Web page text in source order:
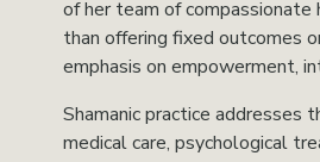
of her team of compassionate
than offering fixed outcomes
emphasis on empowerment,
Shamanic practice addresses
medical care, psychological